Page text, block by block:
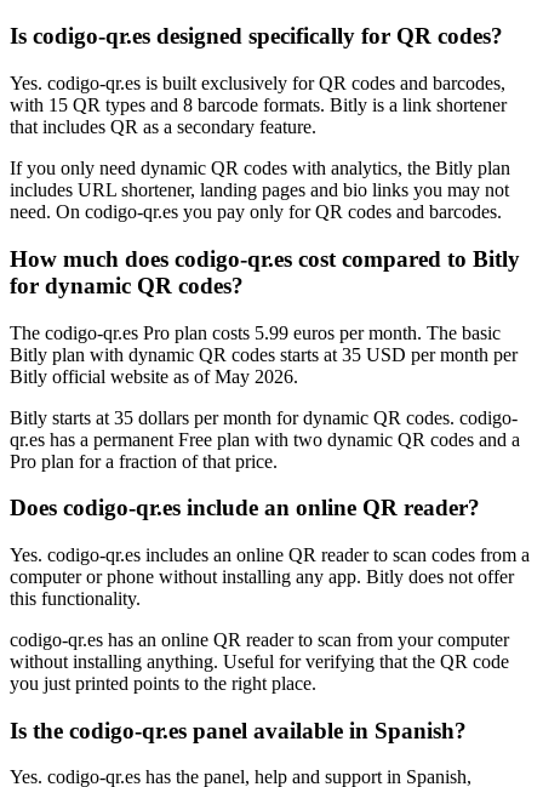
Is codigo-qr.es designed specifically for QR codes?
Yes. codigo-qr.es is built exclusively for QR codes and barcodes,
with 15 QR types and 8 barcode formats. Bitly is a link shortener
that includes QR as a secondary feature.
If you only need dynamic QR codes with analytics, the Bitly plan
includes URL shortener, landing pages and bio links you may not
need. On codigo-qr.es you pay only for QR codes and barcodes.
How much does codigo-qr.es cost compared to Bitly
for dynamic QR codes?
The codigo-qr.es Pro plan costs 5.99 euros per month. The basic
Bitly plan with dynamic QR codes starts at 35 USD per month per
Bitly official website as of May 2026.
Bitly starts at 35 dollars per month for dynamic QR codes. codigo-
qr.es has a permanent Free plan with two dynamic QR codes and a
Pro plan for a fraction of that price.
Does codigo-qr.es include an online QR reader?
Yes. codigo-qr.es includes an online QR reader to scan codes from a
computer or phone without installing any app. Bitly does not offer
this functionality.
codigo-qr.es has an online QR reader to scan from your computer
without installing anything. Useful for verifying that the QR code
you just printed points to the right place.
Is the codigo-qr.es panel available in Spanish?
Yes. codigo-qr.es has the panel, help and support in Spanish,